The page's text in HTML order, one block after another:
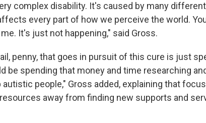
complex disability. It's caused by many
every part of how we perceive the world.
It's just not happening," said Gross.
penny, that goes in pursuit of this cure is just
be spending that money and time researching
autistic people," Gross added, explaining that
away from finding new supports and